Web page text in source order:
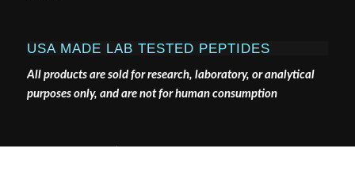
USA MADE LAB TESTED PEPTIDES
All products are sold for research, laboratory, or analytical
purposes only, and are not for human consumption